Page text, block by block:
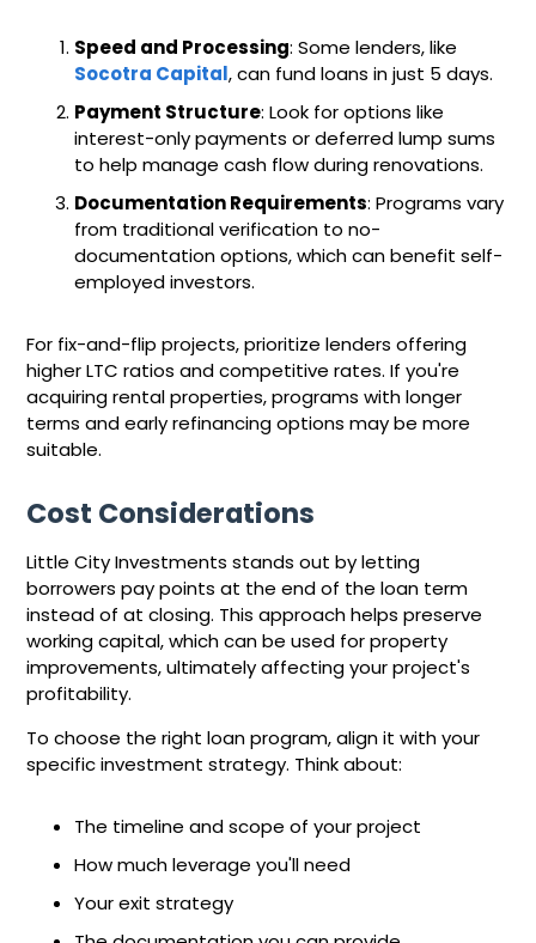
Speed and Processing: Some lenders, like
Socotra Capital, can fund loans in just 5 days.
Payment Structure: Look for options like
interest-only payments or deferred lump sums
to help manage cash flow during renovations.
Documentation Requirements: Programs vary
from traditional verification to no-
documentation options, which can benefit self-
employed investors.
For fix-and-flip projects, prioritize lenders offering
higher LTC ratios and competitive rates. If you're
acquiring rental properties, programs with longer
terms and early refinancing options may be more
suitable.
Cost Considerations
Little City Investments stands out by letting
borrowers pay points at the end of the loan term
instead of at closing. This approach helps preserve
working capital, which can be used for property
improvements, ultimately affecting your project's
profitability.
To choose the right loan program, align it with your
specific investment strategy. Think about:
The timeline and scope of your project
How much leverage you'll need
Your exit strategy